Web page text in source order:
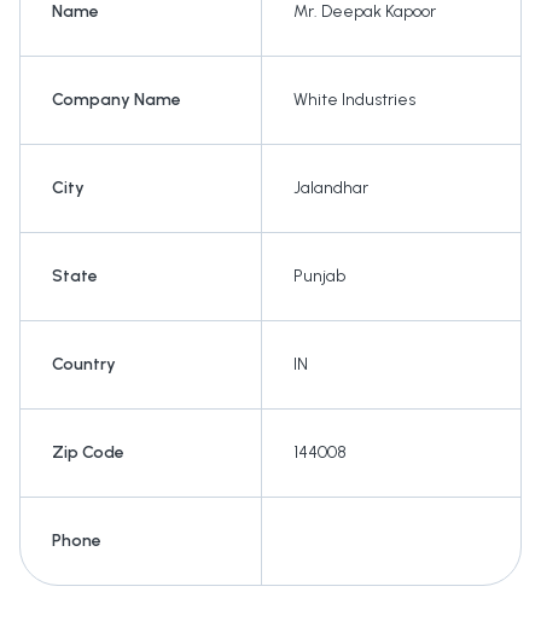
Name Mr. Deepak Kapoor
Company Name White Industries
City Jalandhar
State Punjab
Country IN
Zip Code 144008
Phone